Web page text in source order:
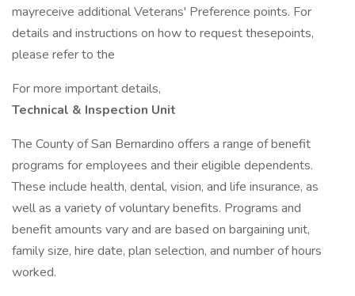
mayreceive additional Veterans' Preference points. For
details and instructions on how to request thesepoints,
please refer to the
For more important details,
Technical & Inspection Unit
The County of San Bernardino offers a range of benefit
programs for employees and their eligible dependents.
These include health, dental, vision, and life insurance, as
well as a variety of voluntary benefits. Programs and
benefit amounts vary and are based on bargaining unit,
family size, hire date, plan selection, and number of hours
worked.